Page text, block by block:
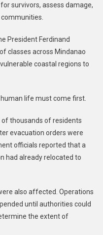
survivors, assess damage,
President Ferdinand
classes across Mindanao
coastal regions to
life must come first.
of thousands of residents
evacuation orders were
officials reported that a
had already relocated to
also affected. Operations
until authorities could
the extent of